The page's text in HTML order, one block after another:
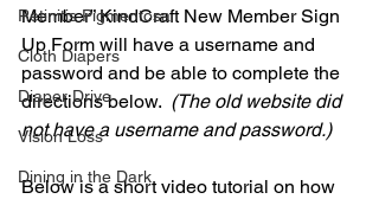
Retinitis Pigmentosa
Cloth Diapers
Diaper Drive
Vision Loss
Dining in the Dark
Member” KindCraft New Member Sign
Up Form will have a username and
password and be able to complete the
directions below. (The old website did
not have a username and password.)
Below is a short video tutorial on how